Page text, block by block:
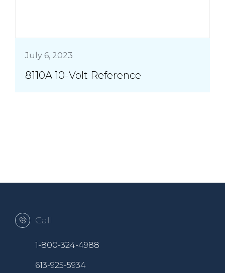
July 6, 2023
8110A 10-Volt Reference
Call
1-800-324-4988
613-925-5934